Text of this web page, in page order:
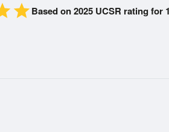
starBased on 2025 UCSR rating for